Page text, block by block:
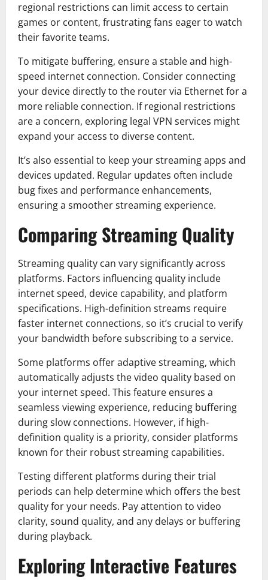
regional restrictions can limit access to certain
games or content, frustrating fans eager to watch
their favorite teams.
To mitigate buffering, ensure a stable and high-
speed internet connection. Consider connecting
your device directly to the router via Ethernet for a
more reliable connection. If regional restrictions
are a concern, exploring legal VPN services might
expand your access to diverse content.
It’s also essential to keep your streaming apps and
devices updated. Regular updates often include
bug fixes and performance enhancements,
ensuring a smoother streaming experience.
Comparing Streaming Quality
Streaming quality can vary significantly across
platforms. Factors influencing quality include
internet speed, device capability, and platform
specifications. High-definition streams require
faster internet connections, so it’s crucial to verify
your bandwidth before subscribing to a service.
Some platforms offer adaptive streaming, which
automatically adjusts the video quality based on
your internet speed. This feature ensures a
seamless viewing experience, reducing buffering
during slow connections. However, if high-
definition quality is a priority, consider platforms
known for their robust streaming capabilities.
Testing different platforms during their trial
periods can help determine which offers the best
quality for your needs. Pay attention to video
clarity, sound quality, and any delays or buffering
during playback.
Exploring Interactive Features